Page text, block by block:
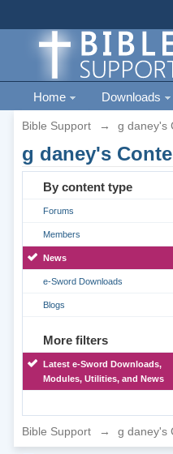
Home Downloads
Bible Support → g daney's
g daney's
By content type
Forums
Members
News
e-Sword Downloads
Blogs
More filters
Latest e-Sword Downloads,
Modules, Utilities, and News
Bible Support → g daney's